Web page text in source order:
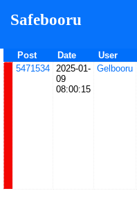
Safebooru
Post Date User
5471534 2025-01-
09
08:00:15
Gelbooru